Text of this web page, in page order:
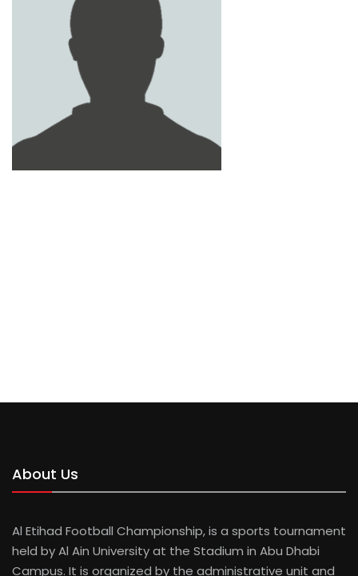
OBAID YOUSEF AL NAQBI
About Us
Al Etihad Football Championship, is a sports tournament
held by Al Ain University at the Stadium in Abu Dhabi
Campus. It is organized by the administrative unit and